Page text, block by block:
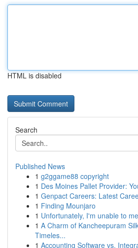
HTML is disabled
Search
Published News
1 g2ggame88 copyright
1 Des Moines Pallet Provider:
1 Genpact Careers: Latest
1 Finding Mounjaro
1 Unfortunately, I'm unable to
1 A Charm of Kancheepuram
Timeles...
1 Accounting Software vs.